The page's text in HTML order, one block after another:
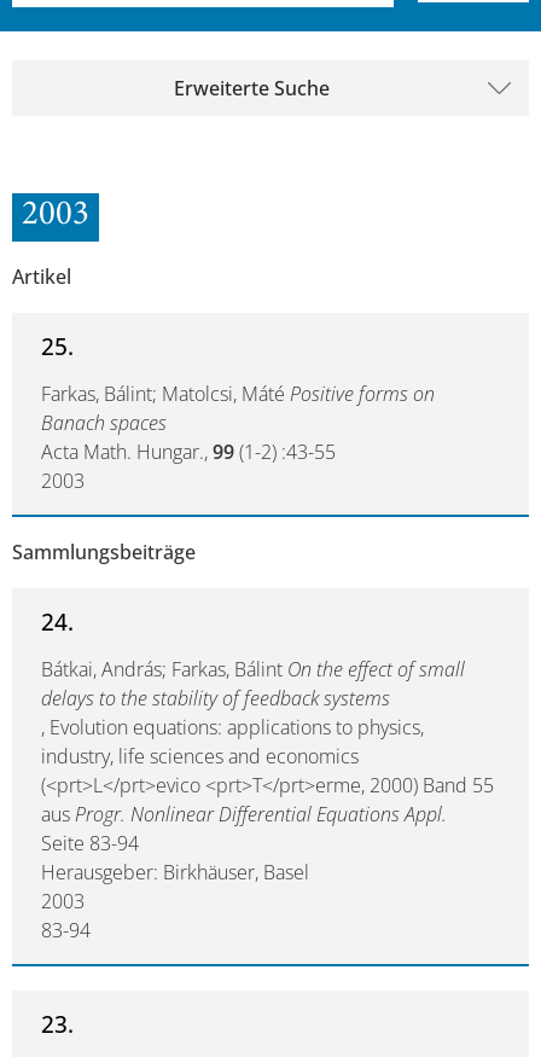
Erweiterte Suche
2003
Artikel
25.
Farkas, Bálint; Matolcsi, Máté Positive forms on
Banach spaces
Acta Math. Hungar.,99(1-2) :43-55
2003
Sammlungsbeiträge
24.
Bátkai, András; Farkas, Bálint On the effect of small
delays to the stability of feedback systems
, Evolution equations: applications to physics,
industry, life sciences and economics
(<prt>L</prt>evico <prt>T</prt>erme, 2000) Band 55
ausProgr. Nonlinear Differential Equations Appl.
Seite 83-94
Herausgeber: Birkhäuser, Basel
2003
83-94
23.